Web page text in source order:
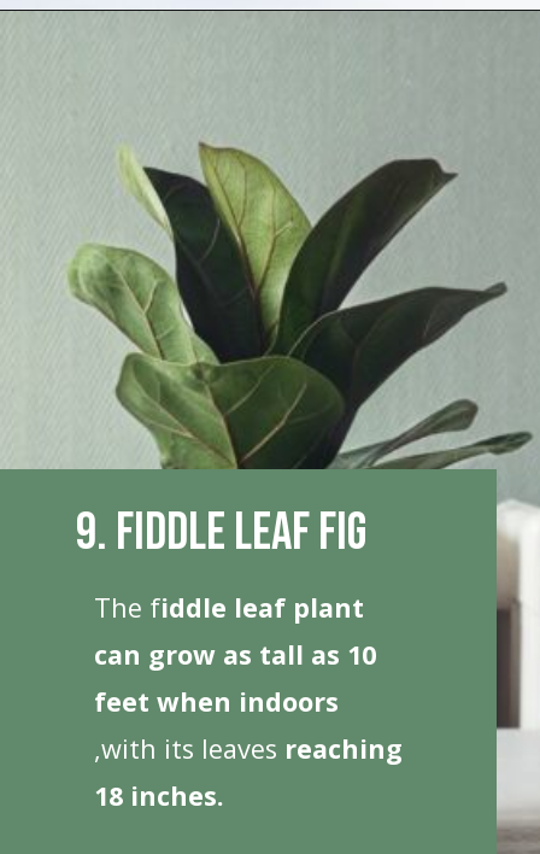
9. Fiddle Leaf Fig
The fiddle leaf plant
can grow as tall as 10
feet when indoors
,with its leaves reaching
18 inches.